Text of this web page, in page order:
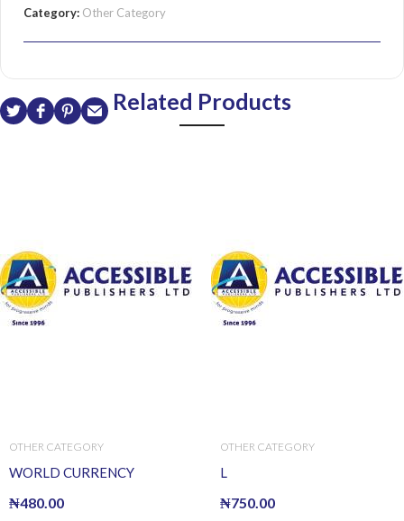
Category: Other Category
Related Products
OTHER CATEGORY
WORLD CURRENCY
₦480.00
OTHER CATEGORY
L
₦750.00